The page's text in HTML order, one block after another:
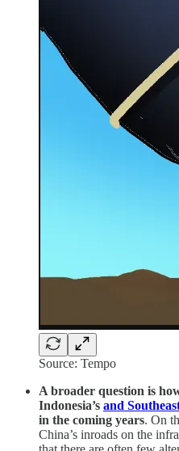
Source: Tempo
A broader question is
Indonesia’s and
in the coming years. On
China’s inroads on the